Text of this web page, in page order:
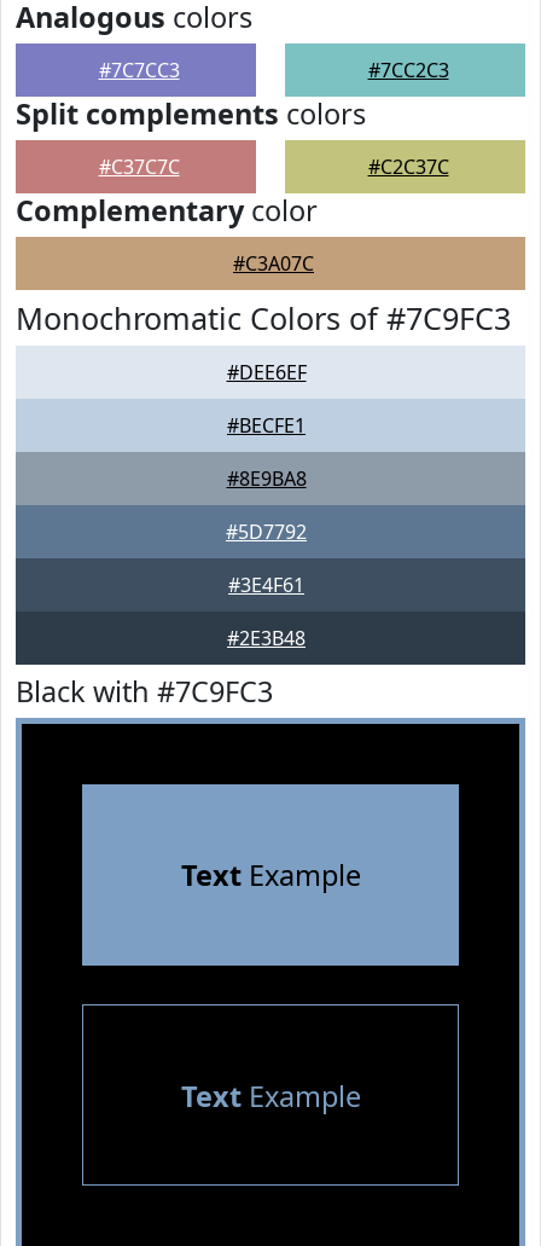
Analogous colors
#7C7CC3 #7CC2C3
Split complements colors
#C37C7C #C2C37C
Complementarycolor
#C3A07C
Monochromatic Colors of #7C9FC3
#DEE6EF
#BECFE1
#8E9BA8
#5D7792
#3E4F61
#2E3B48
Black with #7C9FC3
TextExample
TextExample